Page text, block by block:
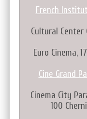
French
Cultural Center
Euro Cinema,
Cine Grand
Cinema City
100